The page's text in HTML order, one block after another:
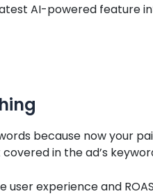
AI-powered feature
because now your
in the ad’s
experience and